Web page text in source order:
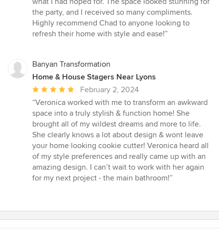
the party, and I received so many compliments.
Highly recommend Chad to anyone looking to
refresh their home with style and ease!”
Banyan Transformation
Home & House Stagers Near Lyons
Average
rating:
5
out
of
5
stars
February 2, 2024
“Veronica worked with me to transform an awkward
space into a truly stylish & function home! She
brought all of my wildest dreams and more to life.
She clearly knows a lot about design & wont leave
your home looking cookie cutter! Veronica heard all
of my style preferences and really came up with an
amazing design. I can’t wait to work with her again
for my next project - the main bathroom!”